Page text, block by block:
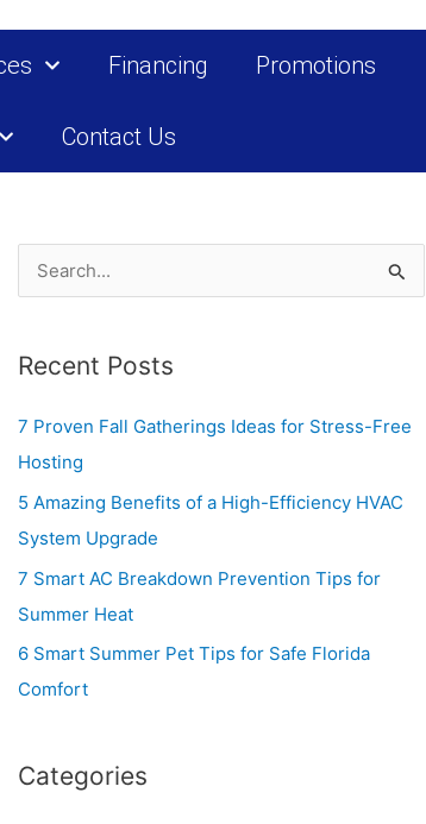
Financing Promotions
Contact Us
r
c
h
Recent Posts
7 Proven Fall Gatherings Ideas for Stress-Free
Hosting
5 Amazing Benefits of a High-Efficiency HVAC
System Upgrade
7 Smart AC Breakdown Prevention Tips for
Summer Heat
6 Smart Summer Pet Tips for Safe Florida
Comfort
Categories